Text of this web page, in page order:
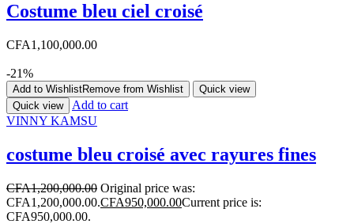
Costume bleu ciel croisé
CFA1,100,000.00
-21%
Add to WishlistRemove from Wishlist
Quick view
Quick view
Add to cart
VINNY KAMSU
costume bleu croisé avec rayures fines
CFA1,200,000.00 Original price was:
CFA1,200,000.00.CFA950,000.00Current price is:
CFA950,000.00.